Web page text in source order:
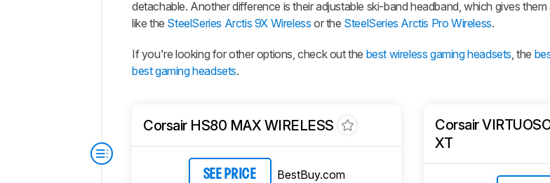
detachable. Another difference is their adjustable ski-band headband, which gives them
like the SteelSeries Arctis 9X Wireless or the SteelSeries Arctis Pro Wireless.
If you're looking for other options, check out the best wireless gaming headsets, the
best gaming headsets.
Corsair HS80 MAX WIRELESS
SEE PRICE BestBuy.com
Corsair
XT